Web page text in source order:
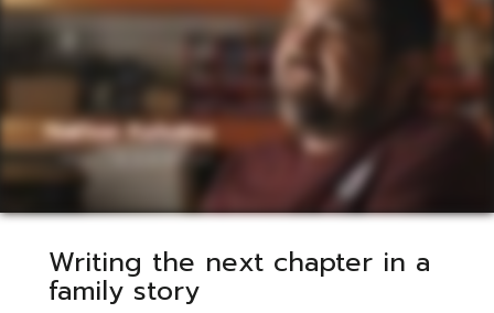
Writing the next chapter in a
family story